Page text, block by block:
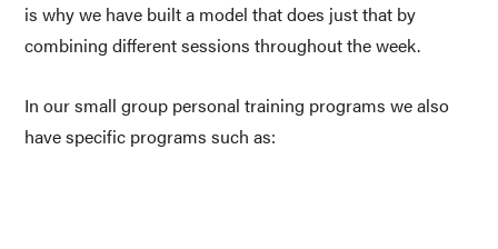
is why we have built a model that does just that by
combining different sessions throughout the week.
In our small group personal training programs we also
have specific programs such as: